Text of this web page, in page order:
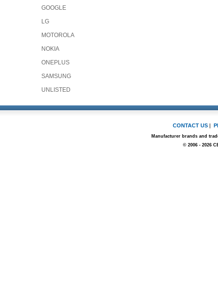
GOOGLE
LG
MOTOROLA
NOKIA
ONEPLUS
SAMSUNG
UNLISTED
CONTACT US |
Manufacturer brands and
© 2006 - 2026